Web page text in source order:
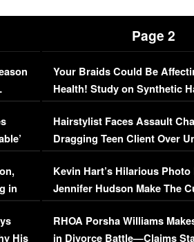
in
His
Page 2
Your Braids Could Be
Health! Study on Synthetic
Concerns (VIDEO)
Hairstylist Faces Assault
Dragging Teen Client Over
Viral Video
Kevin Hart’s Hilarious
Jennifer Hudson Make The
RHOA Porsha Williams
in Divorce Battle—Claims